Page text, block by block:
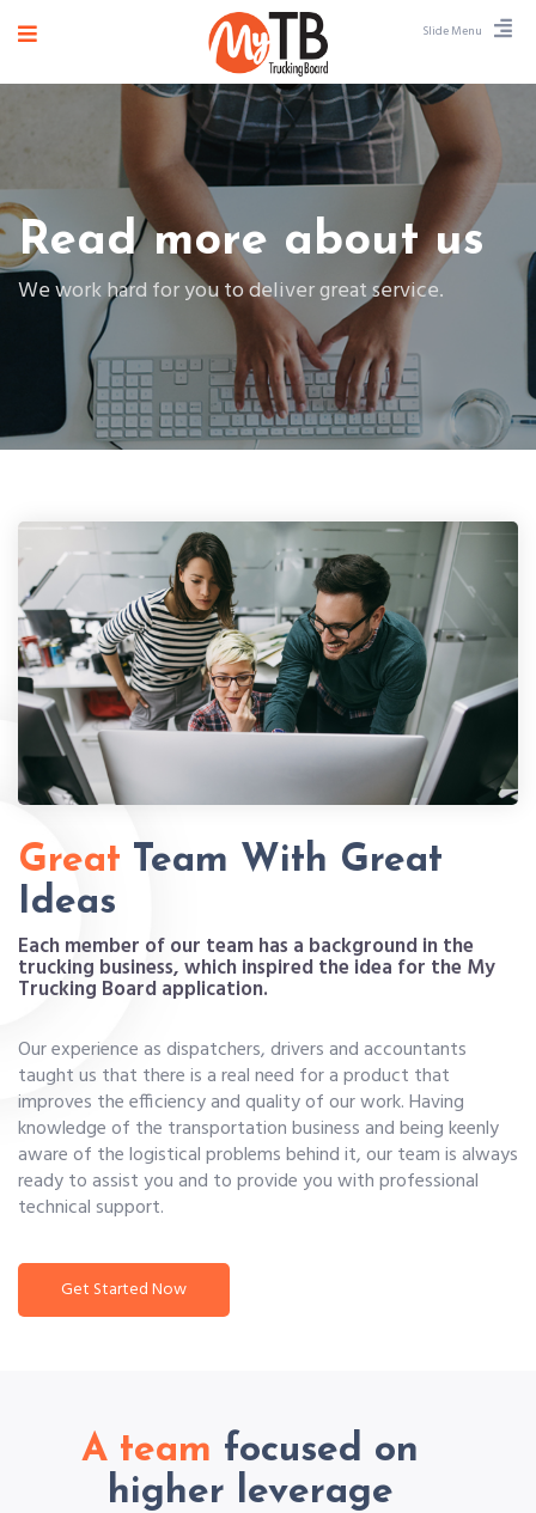
Slide Menu
Read more about us
We work hard for you to deliver great service.
Great Team With Great
Ideas
Each member of our team has a background in the
trucking business, which inspired the idea for the My
Trucking Board application.
Our experience as dispatchers, drivers and accountants
taught us that there is a real need for a product that
improves the efficiency and quality of our work. Having
knowledge of the transportation business and being keenly
aware of the logistical problems behind it, our team is always
ready to assist you and to provide you with professional
technical support.
Get Started Now
A team focused on
higher leverage